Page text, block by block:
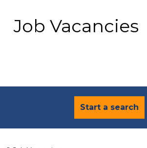
Contact
Job Vacancies
Start a search